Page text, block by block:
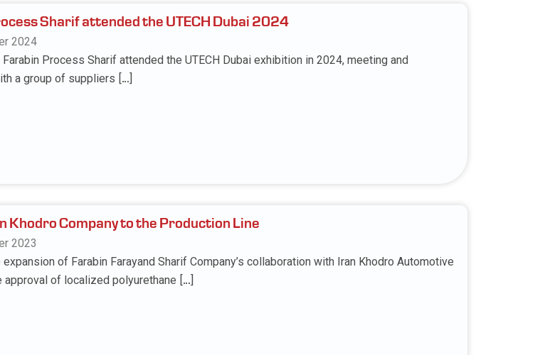
Sharif attended the UTECH Dubai 2024
2024
Process Sharif attended the UTECH Dubai exhibition in 2024, meeting and
a group of suppliers […]
Khodro Company to the Production Line
2023
of Farabin Farayand Sharif Company’s collaboration with Iran Khodro Automotive
approval of localized polyurethane […]